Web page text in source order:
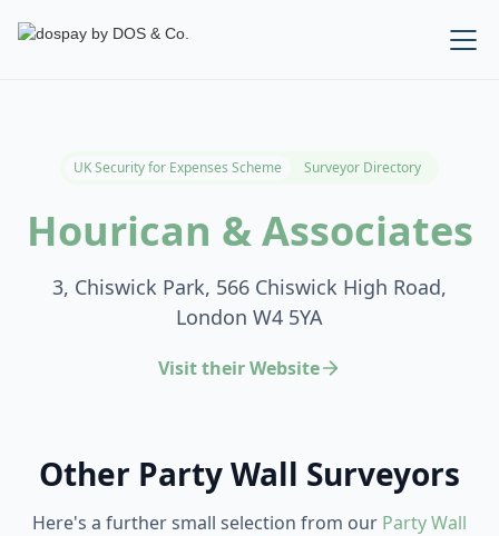
UK Security for Expenses Scheme Surveyor Directory
Hourican & Associates
3, Chiswick Park, 566 Chiswick High Road,
London W4 5YA
Visit their Website
Other Party Wall Surveyors
Here's a further small selection from our Party Wall